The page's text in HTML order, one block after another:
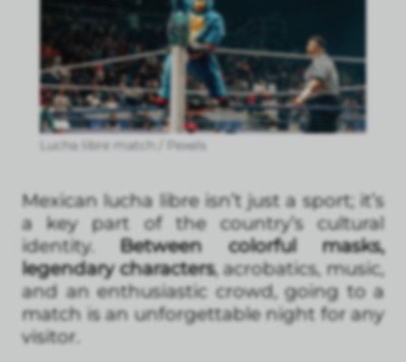
Lucha libre match / Pexels
Mexican lucha libre isn’t just a sport; it’s
a key part of the country’s cultural
identity. Between colorful masks,
legendary characters, acrobatics, music,
and an enthusiastic crowd, going to a
match is an unforgettable night for any
visitor.